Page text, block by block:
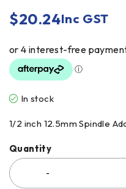
$20.24Inc GST
In stock
1/2 inch 12.5mm Spindle
Quantity